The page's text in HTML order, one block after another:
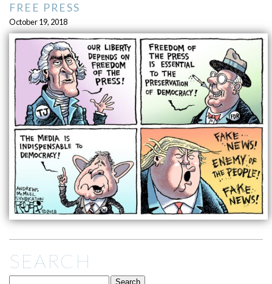
FREE PRESS
October 19, 2018
SEARCH